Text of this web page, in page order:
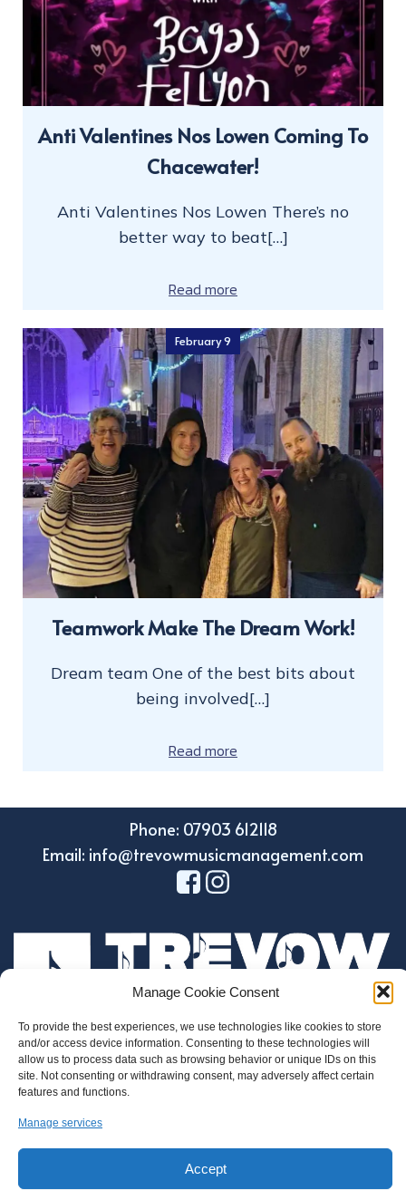
Manage Cookie Consent
To provide the best experiences, we use technologies like cookies to store
and/or access device information. Consenting to these technologies will
allow us to process data such as browsing behavior or unique IDs on this
site. Not consenting or withdrawing consent, may adversely affect certain
features and functions.
Manage services
Accept
Anti Valentines Nos Lowen Coming To
Chacewater!
Anti Valentines Nos Lowen There’s no
better way to beat[…]
Read more
February 9
Teamwork Make The Dream Work!
Dream team One of the best bits about
being involved[…]
Read more
Phone: 07903 612118
Email: info@trevowmusicmanagement.com
Design by Holroyd Design
© 2023 Trevow Music Management
Privacy and Data Protection Policy